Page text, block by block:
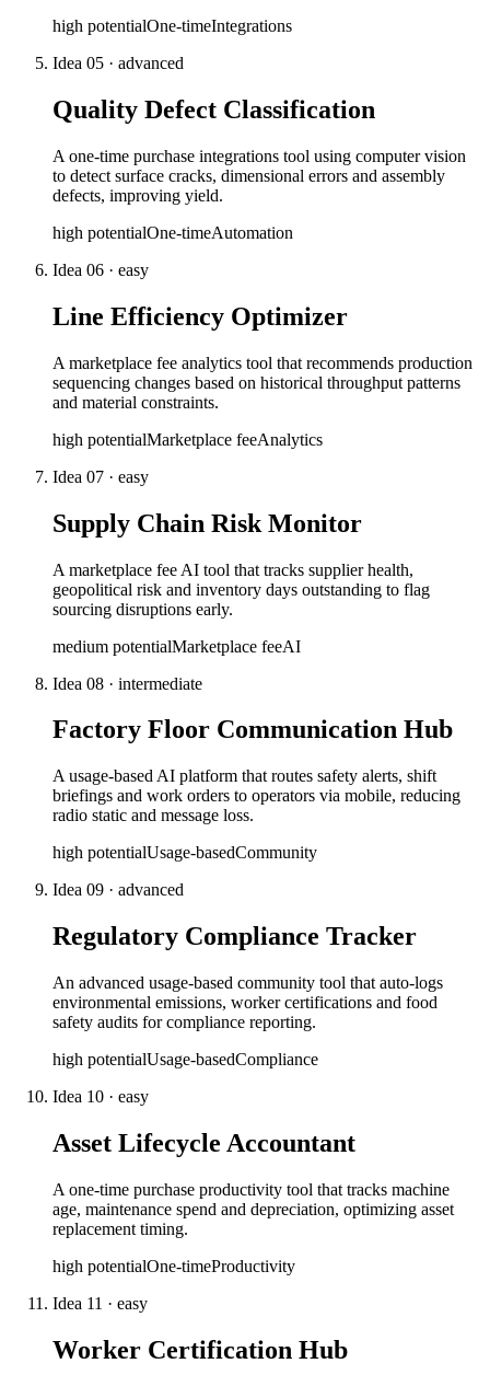
high potentialOne-timeIntegrations
Idea 05 · advanced
Quality Defect Classification
A one-time purchase integrations tool using computer vision
to detect surface cracks, dimensional errors and assembly
defects, improving yield.
high potentialOne-timeAutomation
Idea 06 · easy
Line Efficiency Optimizer
A marketplace fee analytics tool that recommends production
sequencing changes based on historical throughput patterns
and material constraints.
high potentialMarketplace feeAnalytics
Idea 07 · easy
Supply Chain Risk Monitor
A marketplace fee AI tool that tracks supplier health,
geopolitical risk and inventory days outstanding to flag
sourcing disruptions early.
medium potentialMarketplace feeAI
Idea 08 · intermediate
Factory Floor Communication Hub
A usage-based AI platform that routes safety alerts, shift
briefings and work orders to operators via mobile, reducing
radio static and message loss.
high potentialUsage-basedCommunity
Idea 09 · advanced
Regulatory Compliance Tracker
An advanced usage-based community tool that auto-logs
environmental emissions, worker certifications and food
safety audits for compliance reporting.
high potentialUsage-basedCompliance
Idea 10 · easy
Asset Lifecycle Accountant
A one-time purchase productivity tool that tracks machine
age, maintenance spend and depreciation, optimizing asset
replacement timing.
high potentialOne-timeProductivity
Idea 11 · easy
Worker Certification Hub